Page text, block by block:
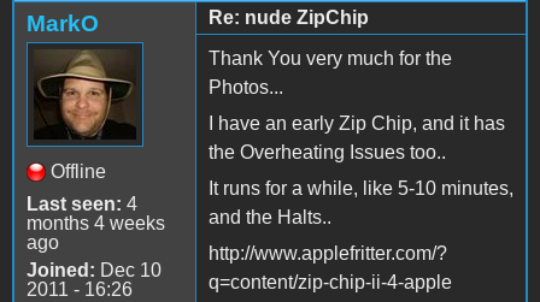
MarkO
Offline
Last seen: 4
months 4 weeks
ago
Joined: Dec 10
2011 - 16:26
Re: nude ZipChip
Thank You very much for the
Photos...
I have an early Zip Chip, and it has
the Overheating Issues too..
It runs for a while, like 5-10 minutes,
and the Halts..
http://www.applefritter.com/?
q=content/zip-chip-ii-4-apple